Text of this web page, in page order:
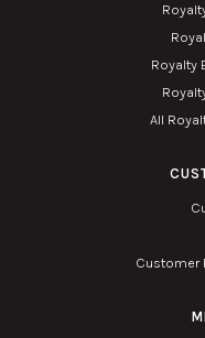
Royalty
All
Customer